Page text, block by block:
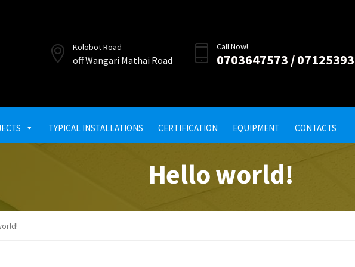
Kolobot Road
off Wangari Mathai Road
Call Now!
0703647573 /
TYPICAL INSTALLATIONS CERTIFICATION EQUIPMENT CONTACTS
Hello world!